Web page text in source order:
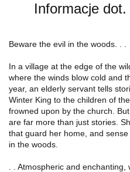
Informacje
Beware the evil in the woods. . .
In a village at the edge of the
where the winds blow cold and
year, an elderly servant tells
Winter King to the children of
frowned upon by the church.
are far more than just stories.
that guard her home, and
in the woods.
. . Atmospheric and